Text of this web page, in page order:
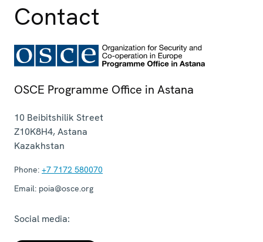
Contact
OSCE Programme Office in Astana
10 Beibitshilik Street
Z10K8H4,Astana
Kazakhstan
Phone: +7 7172 580070
Email: poia@osce.org
Social media: